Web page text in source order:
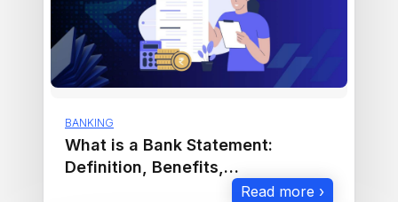
BANKING
What is a Bank Statement:
Definition, Benefits,
Requirements and Download.
Read more ›